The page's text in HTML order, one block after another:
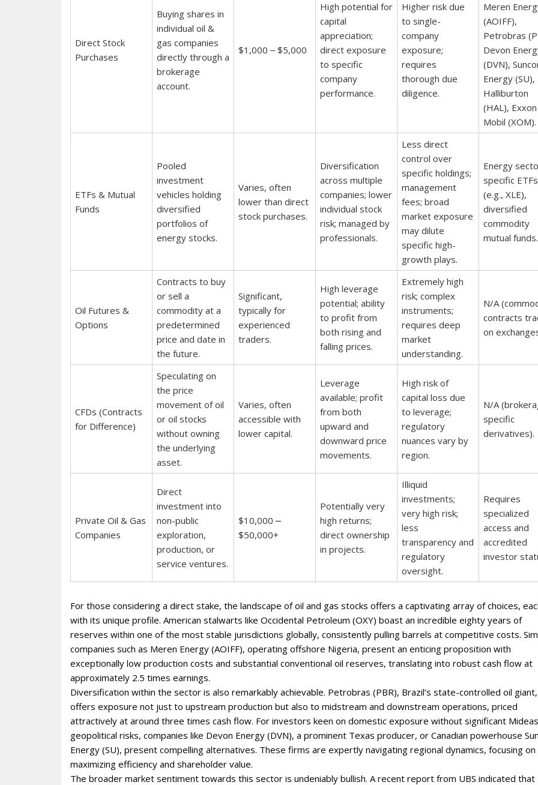
Direct Stock
Purchases
Buying shares in
individual oil &
gas companies
directly through a
brokerage
account.
$1,000 ‒ $5,000
High potential for
capital
appreciation;
direct exposure
to specific
company
performance.
Higher risk due
to single-
company
exposure;
requires
thorough due
diligence.
Meren
(AOIFF),
Petrobras
Devon
(DVN),
Energy (SU),
Halliburton
(HAL), Exxon
Mobil (XOM).
ETFs & Mutual
Funds
Pooled
investment
vehicles holding
diversified
portfolios of
energy stocks.
Varies, often
lower than direct
stock purchases.
Diversification
across multiple
companies; lower
individual stock
risk; managed by
professionals.
Less direct
control over
specific holdings;
management
fees; broad
market exposure
may dilute
specific high-
growth plays.
Energy
specific ETFs
(e.g., XLE),
diversified
commodity
mutual funds.
Oil Futures &
Options
Contracts to buy
or sell a
commodity at a
predetermined
price and date in
the future.
Significant,
typically for
experienced
traders.
High leverage
potential; ability
to profit from
both rising and
falling prices.
Extremely high
risk; complex
instruments;
requires deep
market
understanding.
N/A
contracts
on
CFDs (Contracts
for Difference)
Speculating on
the price
movement of oil
or oil stocks
without owning
the underlying
asset.
Varies, often
accessible with
lower capital.
Leverage
available; profit
from both
upward and
downward price
movements.
High risk of
capital loss due
to leverage;
regulatory
nuances vary by
region.
N/A
specific
derivatives).
Private Oil & Gas
Companies
Direct
investment into
non-public
exploration,
production, or
service ventures.
$10,000 ⎼
$50,000+
Potentially very
high returns;
direct ownership
in projects.
Illiquid
investments;
very high risk;
less
transparency and
regulatory
oversight.
Requires
specialized
access and
accredited
investor
For those considering a direct stake, the landscape of oil and gas stocks offers a captivating array of choices,
with its unique profile. American stalwarts like Occidental Petroleum (OXY) boast an incredible eighty years of
reserves within one of the most stable jurisdictions globally, consistently pulling barrels at competitive costs.
companies such as Meren Energy (AOIFF), operating offshore Nigeria, present an enticing proposition with
exceptionally low production costs and substantial conventional oil reserves, translating into robust cash flow at
approximately 2.5 times earnings.
Diversification within the sector is also remarkably achievable. Petrobras (PBR), Brazil’s state-controlled oil giant,
offers exposure not just to upstream production but also to midstream and downstream operations, priced
attractively at around three times cash flow. For investors keen on domestic exposure without significant
geopolitical risks, companies like Devon Energy (DVN), a prominent Texas producer, or Canadian powerhouse
Energy (SU), present compelling alternatives. These firms are expertly navigating regional dynamics, focusing on
maximizing efficiency and shareholder value.
The broader market sentiment towards this sector is undeniably bullish. A recent report from UBS indicated that